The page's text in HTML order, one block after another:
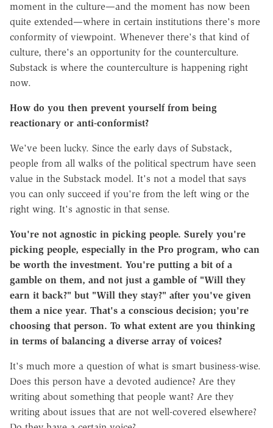
moment in the culture—and the moment has now been
quite extended—where in certain institutions there's more
conformity of viewpoint. Whenever there's that kind of
culture, there's an opportunity for the counterculture.
Substack is where the counterculture is happening right
now.
How do you then prevent yourself from being
reactionary or anti-conformist?
We've been lucky. Since the early days of Substack,
people from all walks of the political spectrum have seen
value in the Substack model. It's not a model that says
you can only succeed if you're from the left wing or the
right wing. It's agnostic in that sense.
You're not agnostic in picking people. Surely you're
picking people, especially in the Pro program, who can
be worth the investment. You're putting a bit of a
gamble on them, and not just a gamble of "Will they
earn it back?" but "Will they stay?" after you've given
them a nice year. That's a conscious decision; you're
choosing that person. To what extent are you thinking
in terms of balancing a diverse array of voices?
It's much more a question of what is smart business-wise.
Does this person have a devoted audience? Are they
writing about something that people want? Are they
writing about issues that are not well-covered elsewhere?